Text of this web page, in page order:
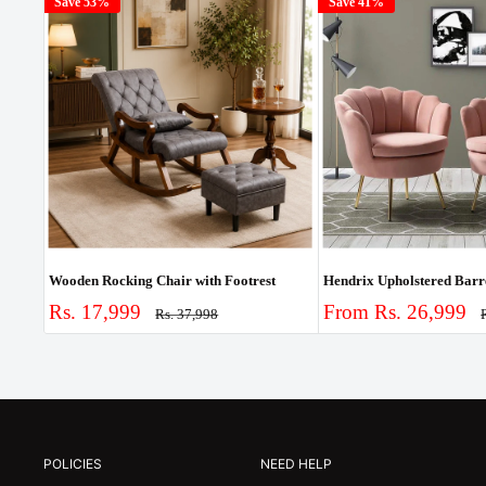
Wooden Rocking Chair with Footrest
Sale
price
Rs. 17,999
Regular
Rs. 37,998
Sale
price
From Rs. 26,999
POLICIES NEED HELP